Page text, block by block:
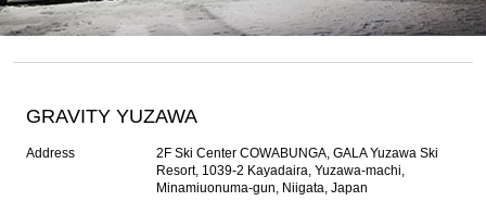
GRAVITY YUZAWA
Address
2F Ski Center COWABUNGA, GALA Yuzawa Ski
Resort, 1039-2 Kayadaira, Yuzawa-machi,
Minamiuonuma-gun, Niigata, Japan